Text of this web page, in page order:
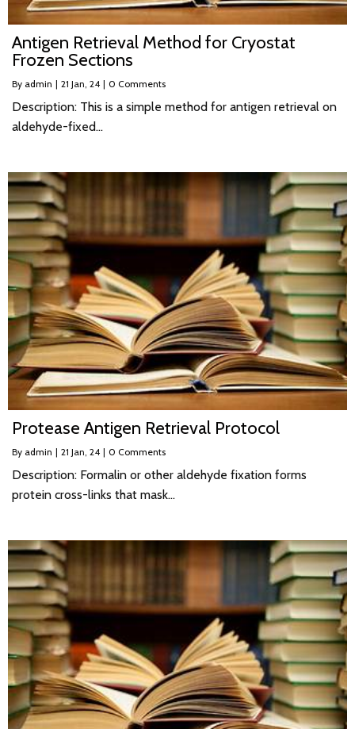
Antigen Retrieval Method for Cryostat
Frozen Sections
By admin | 21 Jan, 24 | 0 Comments
Description: This is a simple method for antigen retrieval on
aldehyde-fixed…
Protease Antigen Retrieval Protocol
By admin | 21 Jan, 24 | 0 Comments
Description: Formalin or other aldehyde fixation forms
protein cross-links that mask…